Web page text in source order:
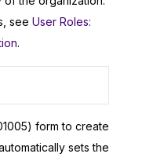
see User Roles:
.
form to create
sets the